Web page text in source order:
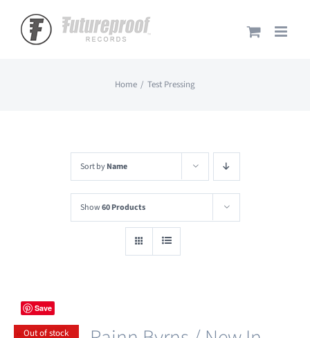
content
Home Test Pressing
Sort byName
Show60 Products
Save
Out of stock